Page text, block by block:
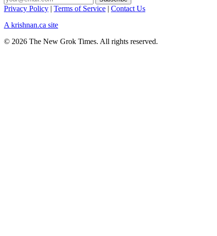
Privacy Policy | Terms of Service | Contact Us
A krishnan.ca site
© 2026 The New Grok Times. All rights reserved.